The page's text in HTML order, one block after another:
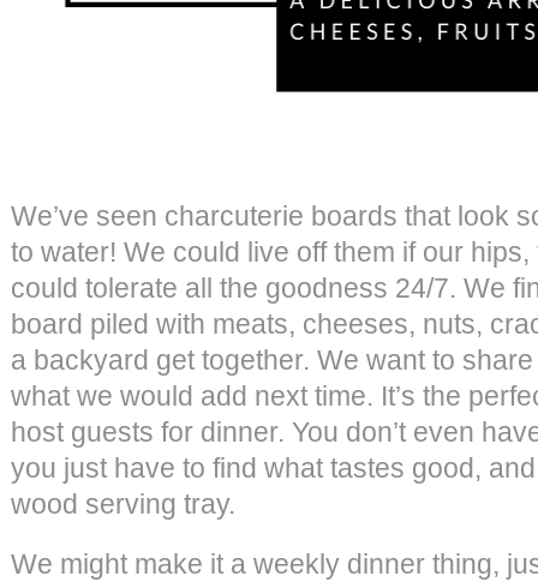
We’ve seen charcuterie boards that look
to water! We could live off them if our
could tolerate all the goodness 24/7. We
board piled with meats, cheeses, nuts,
a backyard get together. We want to
what we would add next time. It’s the
host guests for dinner. You don’t even
you just have to find what tastes good,
wood serving tray.
We might make it a weekly dinner thing,